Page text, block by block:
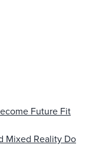
Future Fit
Mixed Reality Do